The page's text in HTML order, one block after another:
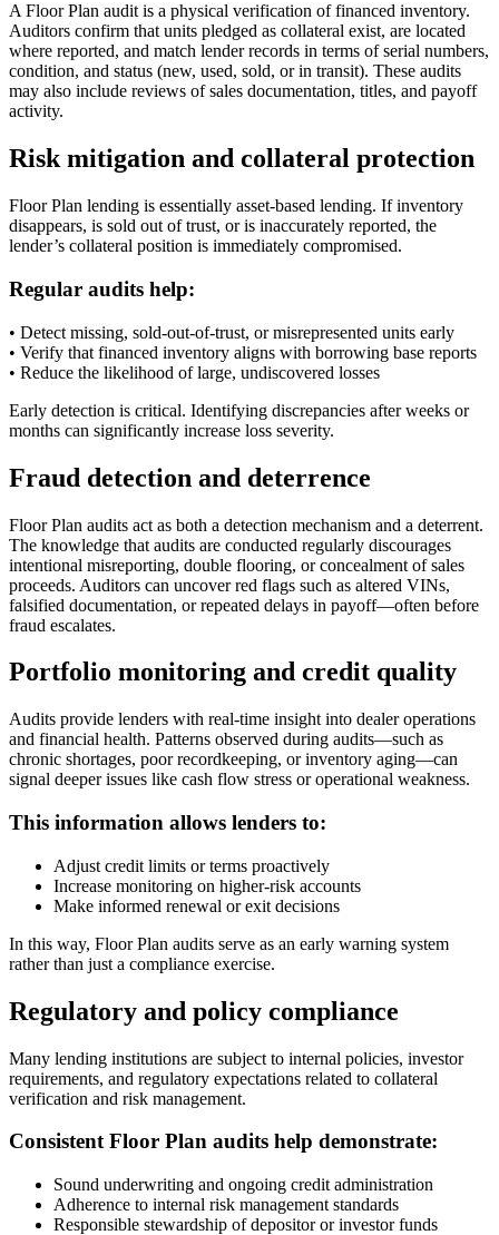
A Floor Plan audit is a physical verification of financed inventory.
Auditors confirm that units pledged as collateral exist, are located
where reported, and match lender records in terms of serial numbers,
condition, and status (new, used, sold, or in transit). These audits
may also include reviews of sales documentation, titles, and payoff
activity.
Risk mitigation and collateral protection
Floor Plan lending is essentially asset-based lending. If inventory
disappears, is sold out of trust, or is inaccurately reported, the
lender’s collateral position is immediately compromised.
Regular audits help:
• Detect missing, sold-out-of-trust, or misrepresented units early
• Verify that financed inventory aligns with borrowing base reports
• Reduce the likelihood of large, undiscovered losses
Early detection is critical. Identifying discrepancies after weeks or
months can significantly increase loss severity.
Fraud detection and deterrence
Floor Plan audits act as both a detection mechanism and a deterrent.
The knowledge that audits are conducted regularly discourages
intentional misreporting, double flooring, or concealment of sales
proceeds. Auditors can uncover red flags such as altered VINs,
falsified documentation, or repeated delays in payoff—often before
fraud escalates.
Portfolio monitoring and credit quality
Audits provide lenders with real-time insight into dealer operations
and financial health. Patterns observed during audits—such as
chronic shortages, poor recordkeeping, or inventory aging—can
signal deeper issues like cash flow stress or operational weakness.
This information allows lenders to:
Adjust credit limits or terms proactively
Increase monitoring on higher-risk accounts
Make informed renewal or exit decisions
In this way, Floor Plan audits serve as an early warning system
rather than just a compliance exercise.
Regulatory and policy compliance
Many lending institutions are subject to internal policies, investor
requirements, and regulatory expectations related to collateral
verification and risk management.
Consistent Floor Plan audits help demonstrate:
Sound underwriting and ongoing credit administration
Adherence to internal risk management standards
Responsible stewardship of depositor or investor funds